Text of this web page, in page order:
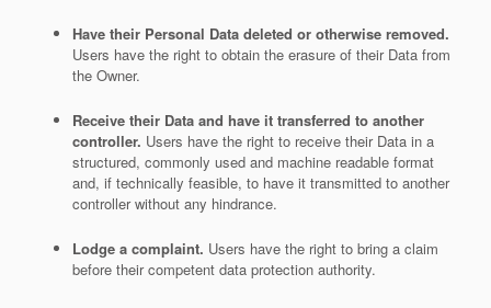
Have their Personal Data deleted or otherwise removed.
Users have the right to obtain the erasure of their Data from
the Owner.
Receive their Data and have it transferred to another
controller. Users have the right to receive their Data in a
structured, commonly used and machine readable format
and, if technically feasible, to have it transmitted to another
controller without any hindrance.
Lodge a complaint. Users have the right to bring a claim
before their competent data protection authority.